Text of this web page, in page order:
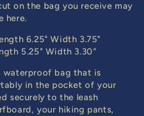
on the bag you receive may
here.
6.25" Width 3.75"
5.25" Width 3.30"
waterproof bag that is
in the pocket of your
securely to the leash
your hiking pants,